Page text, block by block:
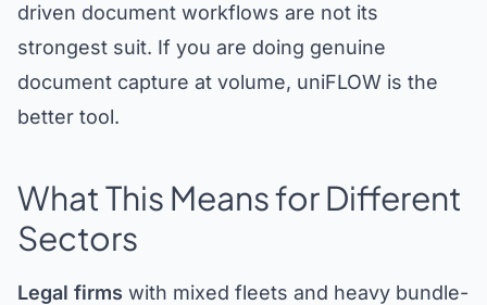
driven document workflows are not its
strongest suit. If you are doing genuine
document capture at volume, uniFLOW is the
better tool.
What This Means for Different
Sectors
Legal firms with mixed fleets and heavy bundle-